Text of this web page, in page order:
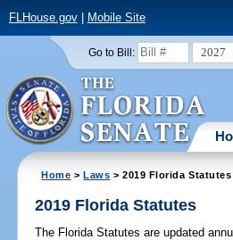
FLHouse.gov| Mobile Site
Go to Bill: 2027
Home >Laws > 2019 Florida Statutes
2019 Florida Statutes
The Florida Statutes are updated